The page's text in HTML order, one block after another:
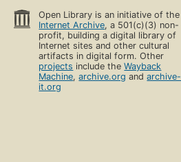
Open Library is an initiative of the
Internet Archive, a 501(c)(3) non-
profit, building a digital library of
Internet sites and other cultural
artifacts in digital form. Other
projects include theWayback
Machine,archive.org andarchive-
it.org